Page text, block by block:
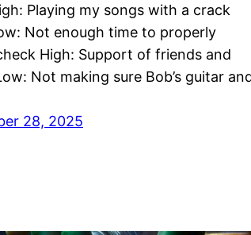
Playing my songs with a crack
Not enough time to properly
High: Support of friends and
Not making sure Bob’s guitar
28, 2025